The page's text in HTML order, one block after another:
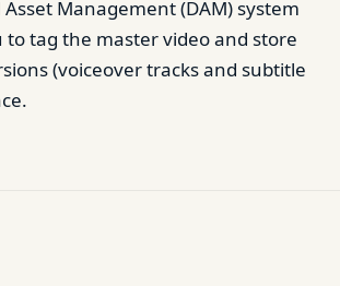
Asset Management (DAM) system
to tag the master video and store
(voiceover tracks and subtitle